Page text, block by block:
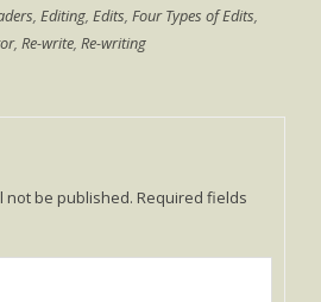
, Editing, Edits, Four Types of Edits,
, Re-write, Re-writing
not be published. Required fields